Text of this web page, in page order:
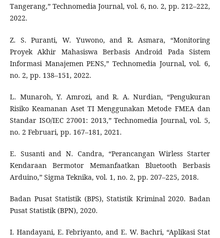
Tangerang,” Technomedia Journal, vol. 6, no. 2, pp. 212–222,
2022.
Z. S. Puranti, W. Yuwono, and R. Asmara, “Monitoring
Proyek Akhir Mahasiswa Berbasis Android Pada Sistem
Informasi Manajemen PENS,” Technomedia Journal, vol. 6,
no. 2, pp. 138–151, 2022.
L. Munaroh, Y. Amrozi, and R. A. Nurdian, “Pengukuran
Risiko Keamanan Aset TI Menggunakan Metode FMEA dan
Standar ISO/IEC 27001: 2013,” Technomedia Journal, vol. 5,
no. 2 Februari, pp. 167–181, 2021.
E. Susanti and N. Candra, “Perancangan Wirless Starter
Kendaraan Bermotor Memanfaatkan Bluetooth Berbasis
Arduino,” Sigma Teknika, vol. 1, no. 2, pp. 207–225, 2018.
Badan Pusat Statistik (BPS), Statistik Kriminal 2020. Badan
Pusat Statistik (BPN), 2020.
I. Handayani, E. Febriyanto, and E. W. Bachri, “Aplikasi Stat